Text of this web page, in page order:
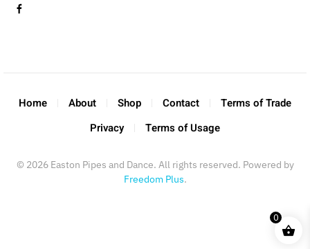
0
Home About Shop Contact
Terms of Trade
Privacy
Terms of Usage
© 2026Easton Pipes and Dance. All rights reserved. Powered by
Freedom Plus.